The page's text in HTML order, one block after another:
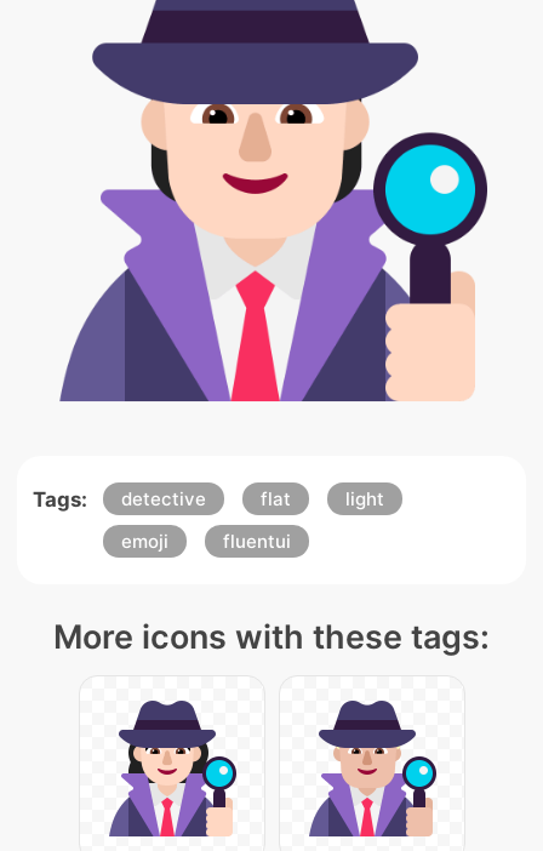
Tags: detective flat
light
emoji
fluentui
More icons with these tags: